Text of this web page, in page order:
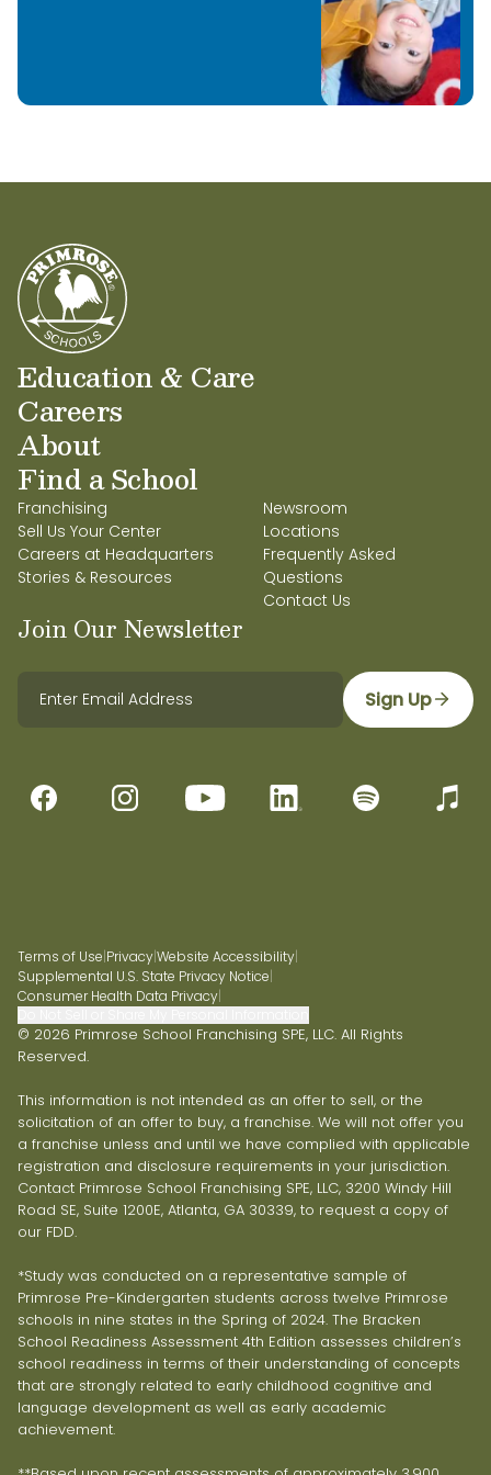
Education & Care
Careers
About
Find a School
Franchising
Sell Us Your Center
Careers at Headquarters
Stories & Resources
Newsroom
Locations
Frequently Asked
Questions
Contact Us
Join Our Newsletter
Sign Up
Terms of Use|Privacy|Website Accessibility|
Supplemental U.S. State Privacy Notice|
Consumer Health Data Privacy|
© 2026 Primrose School Franchising SPE, LLC. All Rights
Reserved.
This information is not intended as an offer to sell, or the
solicitation of an offer to buy, a franchise. We will not offer you
a franchise unless and until we have complied with applicable
registration and disclosure requirements in your jurisdiction.
Contact Primrose School Franchising SPE, LLC, 3200 Windy Hill
Road SE, Suite 1200E, Atlanta, GA 30339, to request a copy of
our FDD.
*Study was conducted on a representative sample of
Primrose Pre-Kindergarten students across twelve Primrose
schools in nine states in the Spring of 2024. The Bracken
School Readiness Assessment 4th Edition assesses children’s
school readiness in terms of their understanding of concepts
that are strongly related to early childhood cognitive and
language development as well as early academic
achievement.